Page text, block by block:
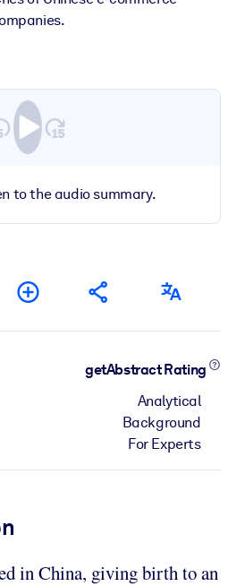
to the audio summary.
getAbstract Rating
Analytical
Background
For Experts
in China, giving birth to an